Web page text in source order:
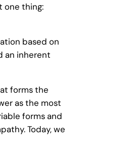
one thing:
based on
an inherent
forms the
as the most
forms and
Today, we